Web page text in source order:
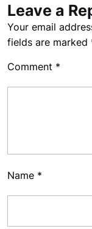
Leave a
Your email
fields are marked
Comment *
Name *